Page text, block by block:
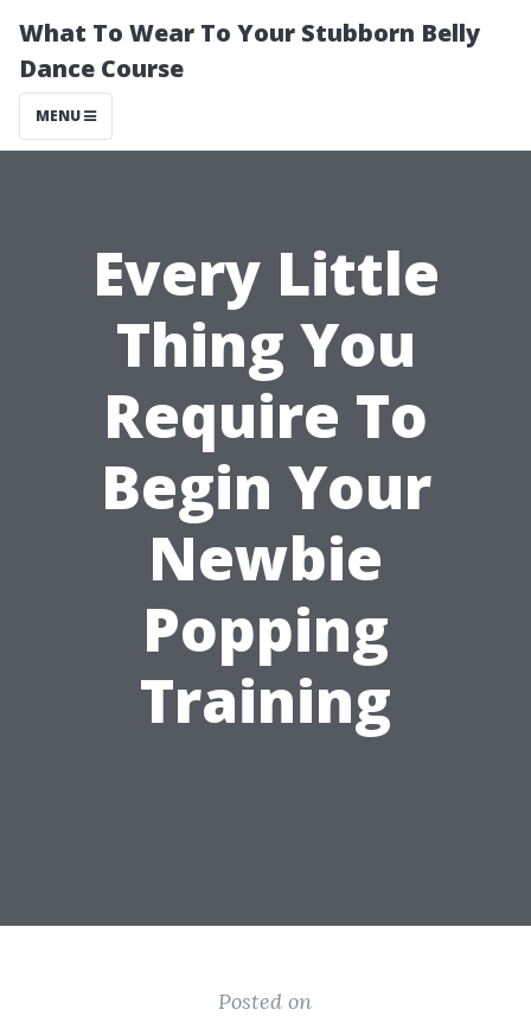
What To Wear To Your Stubborn Belly
Dance Course
MENU
Every Little
Thing You
Require To
Begin Your
Newbie
Popping
Training
Posted on